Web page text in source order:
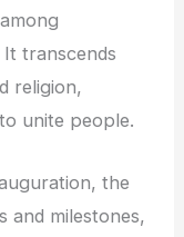
transcends
religion,
unite people.
the
and milestones,